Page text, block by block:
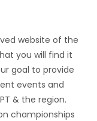
website of the
you will find it
goal to provide
events and
& the region.
championships